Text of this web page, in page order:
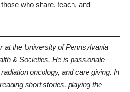
who share, teach, and
at the University of Pennsylvania
& Societies. He is passionate
oncology, and care giving. In
short stories, playing the